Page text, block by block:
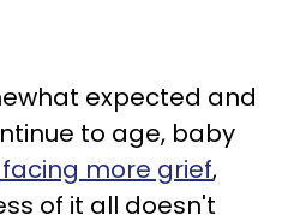
expected and
to age, baby
more grief,
of it all doesn't